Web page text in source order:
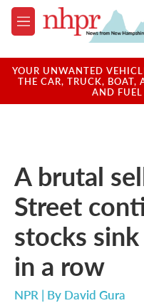
Skip to main content
M
e
u
YOUR UNWANTED
THE CAR, TRUCK, BOAT,
AND
A brutal
Street
stocks
in a row
NPR | By David Gura